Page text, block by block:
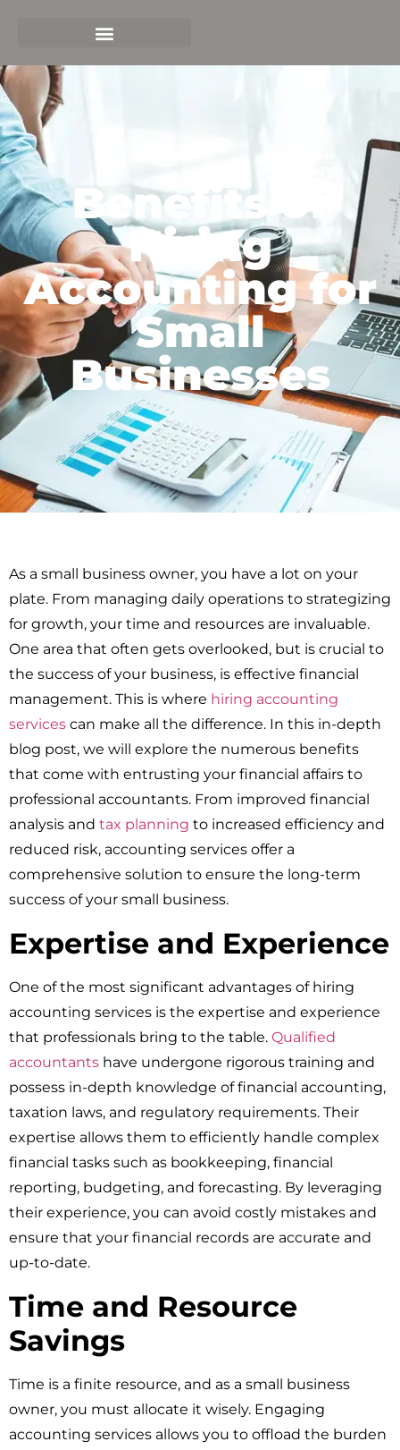
Benefits of
Hiring
Accounting for
Small
Businesses
As a small business owner, you have a lot on your
plate. From managing daily operations to strategizing
for growth, your time and resources are invaluable.
One area that often gets overlooked, but is crucial to
the success of your business, is effective financial
management. This is where hiring accounting
services can make all the difference. In this in-depth
blog post, we will explore the numerous benefits
that come with entrusting your financial affairs to
professional accountants. From improved financial
analysis and tax planning to increased efficiency and
reduced risk, accounting services offer a
comprehensive solution to ensure the long-term
success of your small business.
Expertise and Experience
One of the most significant advantages of hiring
accounting services is the expertise and experience
that professionals bring to the table. Qualified
accountants have undergone rigorous training and
possess in-depth knowledge of financial accounting,
taxation laws, and regulatory requirements. Their
expertise allows them to efficiently handle complex
financial tasks such as bookkeeping, financial
reporting, budgeting, and forecasting. By leveraging
their experience, you can avoid costly mistakes and
ensure that your financial records are accurate and
up-to-date.
Time and Resource
Savings
Time is a finite resource, and as a small business
owner, you must allocate it wisely. Engaging
accounting services allows you to offload the burden